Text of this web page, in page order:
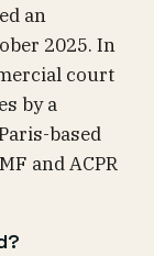
an
2025. In
court
by a
based
and ACPR